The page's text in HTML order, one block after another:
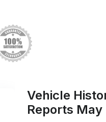
Vehicle
Reports May